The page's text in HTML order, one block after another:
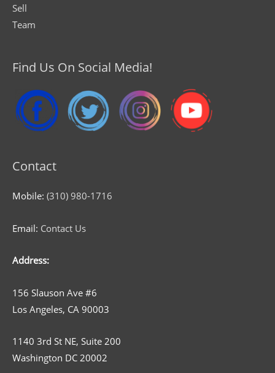
Sell
Team
Find Us On Social Media!
Contact
Mobile: (310) 980-1716
Email: Contact Us
Address:
156 Slauson Ave #6
Los Angeles, CA 90003
1140 3rd St NE, Suite 200
Washington DC 20002